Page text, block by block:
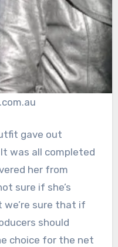
gave out
was all completed
her from
sure if she’s
we’re sure that if
should
choice for the net